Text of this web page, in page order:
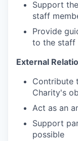
Support
staff
Provide
to the staff
External
Contribute
Charity's
Act as an
Support
possible